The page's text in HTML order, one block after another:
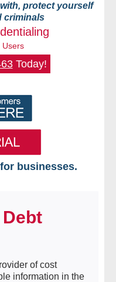
protect yourself
criminals
Users
Today!
businesses.
of cost
information in the